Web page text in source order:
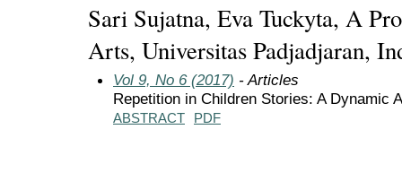
Sari Sujatna, Eva Tuckyta, A
Arts, Universitas Padjadjaran,
Vol 9, No 6 (2017) - Articles
Repetition in Children Stories: A Dynamic
ABSTRACT PDF